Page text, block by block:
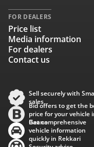
FOR DEALERS
Price list
Media information
For dealers
Contact us
Sell securely with
sales
Bid offers to get the
price for your vehicle
Baana
Get comprehensive
vehicle information
quickly in Rekkari